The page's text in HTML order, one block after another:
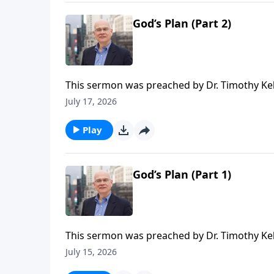
God’s Plan (Part 2)
This sermon was preached by Dr. Timothy
Series: Salvation From the Outside In.
Redeemer Presbyterian Church. If you've
ongoing efforts of this ministry, you can
July 17, 2026
Play
God’s Plan (Part 1)
This sermon was preached by Dr. Timothy
Series: Salvation From the Outside In.
July 15, 2026